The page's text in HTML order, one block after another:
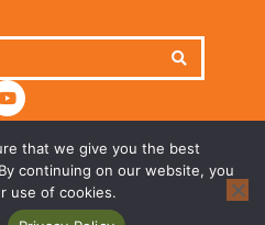
that we give you the best
continuing on our website, you
use of cookies.